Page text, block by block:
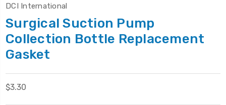
DCI International
Surgical Suction Pump
Collection Bottle Replacement
Gasket
$3.30